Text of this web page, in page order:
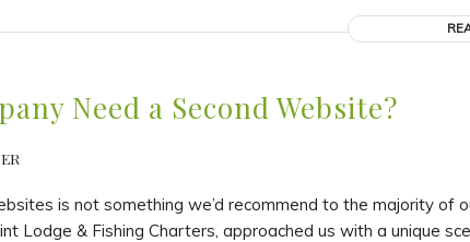
Need a Second Website?
is not something we’d recommend to the majority of
Lodge & Fishing Charters, approached us with a unique